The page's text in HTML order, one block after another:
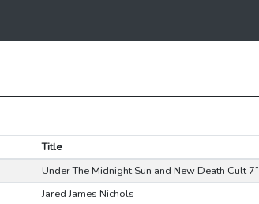
Title
Under The Midnight Sun and New Death Cult 7”
Jared James Nichols